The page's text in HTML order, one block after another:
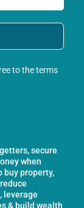
to the terms
secure
when
buy property,
leverage
& build wealth